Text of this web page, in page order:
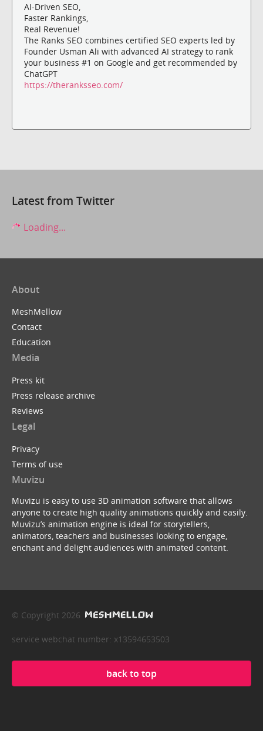
AI-Driven SEO,
Faster Rankings,
Real Revenue!
The Ranks SEO combines certified SEO experts led by
Founder Usman Ali with advanced AI strategy to rank
your business #1 on Google and get recommended by
ChatGPT
https://theranksseo.com/
Latest from Twitter
Loading...
About
MeshMellow
Contact
Education
Media
Press kit
Press release archive
Reviews
Legal
Privacy
Terms of use
Muvizu
Muvizu is easy to use 3D animation software that allows
anyone to create high quality animations quickly and easily.
Muvizu’s animation engine is ideal for storytellers,
animators, teachers and businesses looking to engage,
enchant and delight audiences with animated content.
© Copyright 2026
service webchat number: x13594653503
back to top